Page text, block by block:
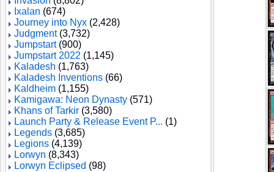
Ixalan (674)
Journey into Nyx (2,428)
Judgment(3,732)
Jumpstart(900)
Jumpstart 2022 (1,145)
Kaladesh (1,763)
Kaladesh Inventions (66)
Kaldheim (1,155)
Kamigawa: Neon Dynasty (571)
Khans of Tarkir (3,580)
Launch Party & Release Event P... (1)
Legends (3,685)
Legions (4,139)
Lorwyn (8,343)
Lorwyn Eclipsed (98)